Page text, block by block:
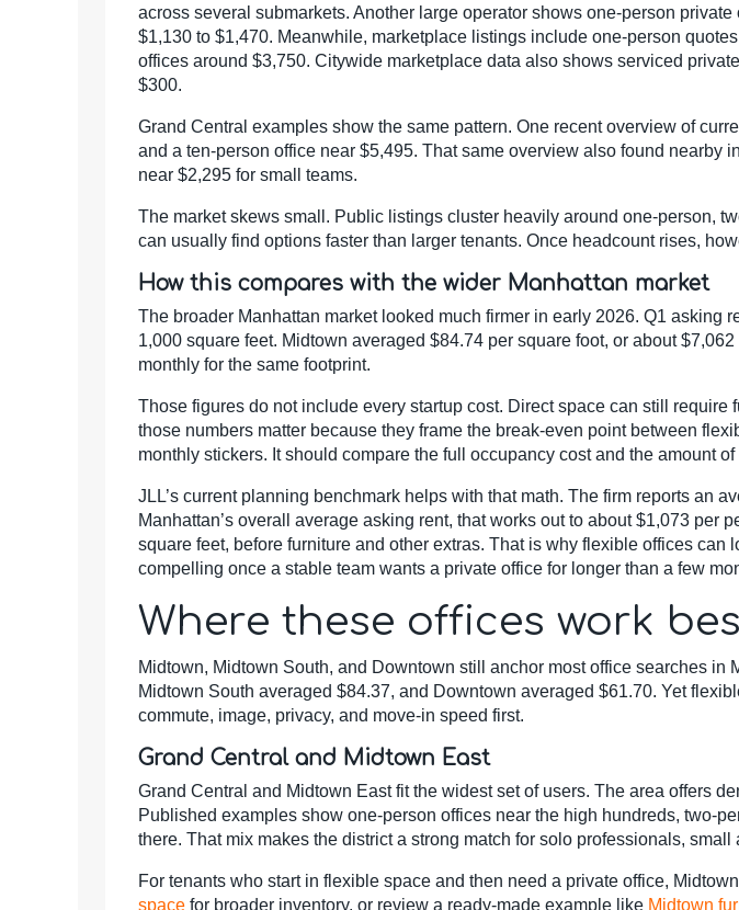
across several submarkets. Another large operator shows one-person
$1,130 to $1,470. Meanwhile, marketplace listings include one-person
offices around $3,750. Citywide marketplace data also shows serviced
$300.
Grand Central examples show the same pattern. One recent overview of
and a ten-person office near $5,495. That same overview also found nearby
near $2,295 for small teams.
The market skews small. Public listings cluster heavily around one-person,
can usually find options faster than larger tenants. Once headcount rises,
How this compares with the wider Manhattan market
The broader Manhattan market looked much firmer in early 2026. Q1 asking
1,000 square feet. Midtown averaged $84.74 per square foot, or about
monthly for the same footprint.
Those figures do not include every startup cost. Direct space can still
those numbers matter because they frame the break-even point between
monthly stickers. It should compare the full occupancy cost and the amount
JLL’s current planning benchmark helps with that math. The firm reports an
Manhattan’s overall average asking rent, that works out to about $1,073
square feet, before furniture and other extras. That is why flexible offices
compelling once a stable team wants a private office for longer than a few
Where these offices work
Midtown, Midtown South, and Downtown still anchor most office searches
Midtown South averaged $84.37, and Downtown averaged $61.70. Yet
commute, image, privacy, and move-in speed first.
Grand Central and Midtown East
Grand Central and Midtown East fit the widest set of users. The area offers
Published examples show one-person offices near the high hundreds, two-
there. That mix makes the district a strong match for solo professionals,
For tenants who start in flexible space and then need a private office,
space for broader inventory, or review a ready-made example like Midtown